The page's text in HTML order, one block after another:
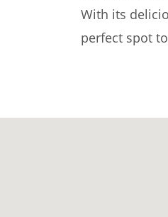
With its
perfect spot